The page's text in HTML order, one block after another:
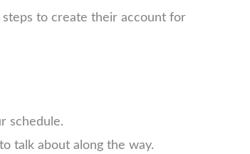
steps to create their account for
schedule.
talk about along the way.